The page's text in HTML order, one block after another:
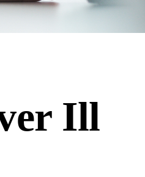
Ill